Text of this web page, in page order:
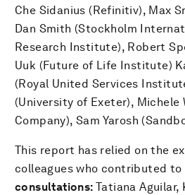
Che Sidanius (Refinitiv), Max
Dan Smith (Stockholm
Research Institute), Robert
Uuk (Future of Life Institute)
(Royal United Services
(University of Exeter), Michele
Company), Sam Yarosh
This report has relied on the
colleagues who contributed to
consultations:Tatiana Aguilar,